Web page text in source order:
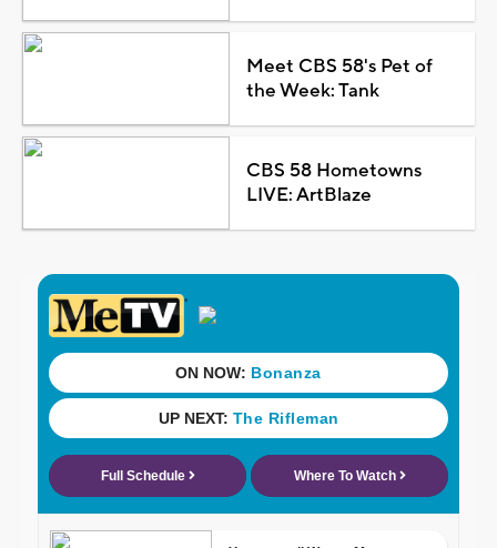
Meet CBS 58's Pet of
the Week: Tank
CBS 58 Hometowns
LIVE: ArtBlaze